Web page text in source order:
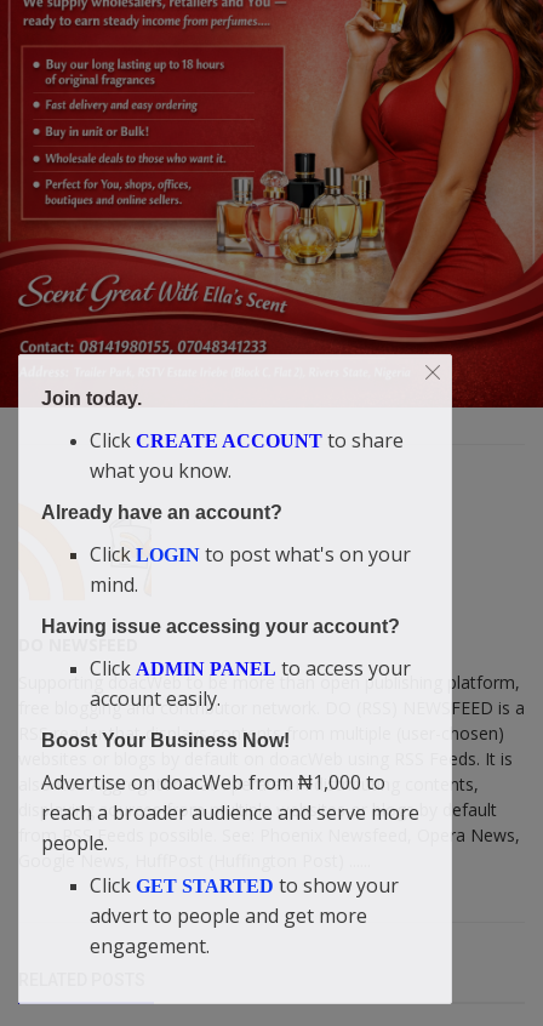
DO NEWSFEED
Supporting doacWeb to be more than open publishing platform,
free blogging and contributor network. DO (RSS) NEWSFEED is a
RSS reader that displays contents from multiple (user-chosen)
websites or blogs by default on doacWeb using RSS Feeds. It is
also RSS Aggregator that operates in distributing contents,
displaying sources from multiple websites or blogs by default
from RSS Feeds possible. See: Phoenix Newsfeed, Opera News,
Google News, HuffPost (Huffington Post) ......
Join today.
Click CREATE ACCOUNT to share
what you know.
Already have an account?
Click LOGIN to post what's on your
mind.
Having issue accessing your account?
Click ADMIN PANEL to access your
account easily.
Boost Your Business Now!
Advertise on doacWeb from ₦1,000 to
reach a broader audience and serve more
people.
Click GET STARTED to show your
advert to people and get more
engagement.